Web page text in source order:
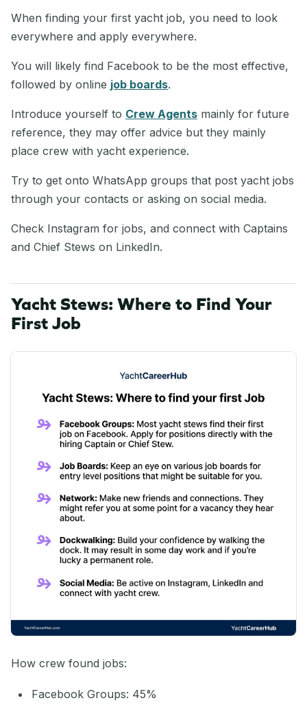
When finding your first yacht job, you need to look
everywhere and apply everywhere.
You will likely find Facebook to be the most effective,
followed by online job boards.
Introduce yourself to Crew Agents mainly for future
reference, they may offer advice but they mainly
place crew with yacht experience.
Try to get onto WhatsApp groups that post yacht jobs
through your contacts or asking on social media.
Check Instagram for jobs, and connect with Captains
and Chief Stews on LinkedIn.
Yacht Stews: Where to Find Your
First Job
How crew found jobs:
Facebook Groups: 45%